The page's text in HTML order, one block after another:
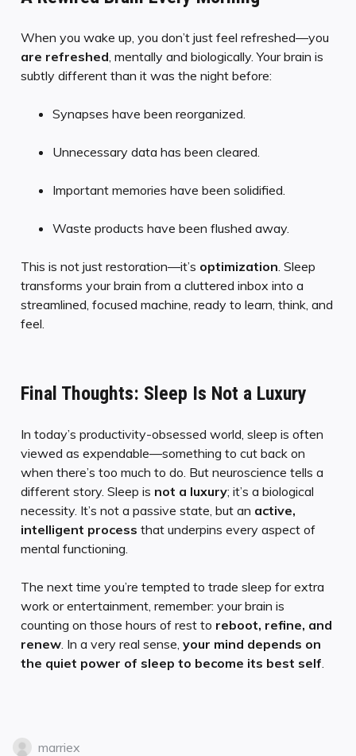
When you wake up, you don’t just feel refreshed—you
are refreshed, mentally and biologically. Your brain is
subtly different than it was the night before:
Synapses have been reorganized.
Unnecessary data has been cleared.
Important memories have been solidified.
Waste products have been flushed away.
This is not just restoration—it’s optimization. Sleep
transforms your brain from a cluttered inbox into a
streamlined, focused machine, ready to learn, think, and
feel.
Final Thoughts: Sleep Is Not a Luxury
In today’s productivity-obsessed world, sleep is often
viewed as expendable—something to cut back on
when there’s too much to do. But neuroscience tells a
different story. Sleep is not a luxury; it’s a biological
necessity. It’s not a passive state, but an active,
intelligent process that underpins every aspect of
mental functioning.
The next time you’re tempted to trade sleep for extra
work or entertainment, remember: your brain is
counting on those hours of rest to reboot, refine, and
renew. In a very real sense, your mind depends on
the quiet power of sleep to become its best self.
marriex